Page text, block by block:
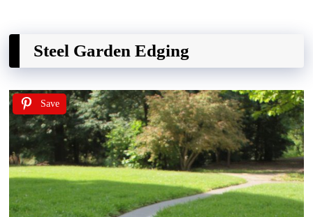
Steel Garden Edging
Save